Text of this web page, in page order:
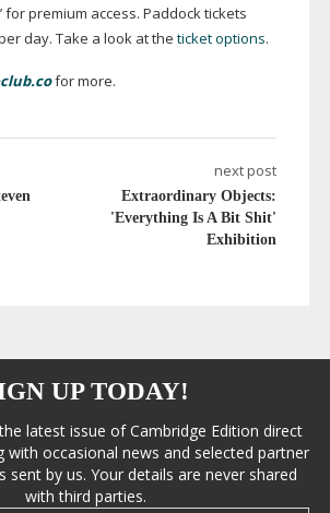
for premium access. Paddock tickets
day. Take a look at the ticket options.
for more.
next post
Extraordinary Objects:
'Everything Is A Bit Shit'
Exhibition
UP TODAY!
latest issue of Cambridge Edition direct
occasional news and selected partner
by us. Your details are never shared
with third parties.